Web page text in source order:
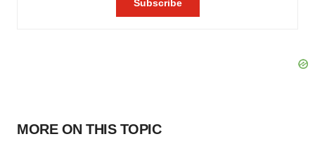
MORE ON THIS TOPIC